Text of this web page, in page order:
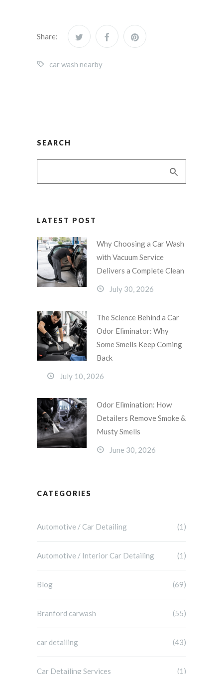
Share:
car wash nearby
SEARCH
LATEST POST
Why Choosing a Car Wash
with Vacuum Service
Delivers a Complete Clean
July 30, 2026
The Science Behind a Car
Odor Eliminator: Why
Some Smells Keep Coming
Back
July 10, 2026
Odor Elimination: How
Detailers Remove Smoke &
Musty Smells
June 30, 2026
CATEGORIES
Automotive / Car Detailing (1)
Automotive / Interior Car Detailing (1)
Blog (69)
Branford carwash (55)
car detailing (43)
Car Detailing Services (1)